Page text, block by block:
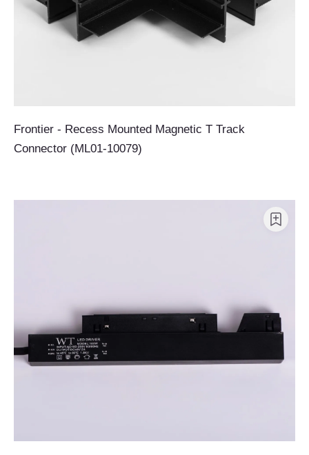
Frontier - Recess Mounted Magnetic T Track
Connector (ML01-10079)